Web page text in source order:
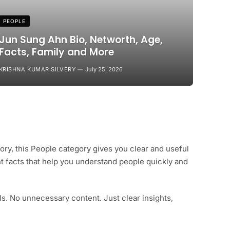
PEOPLE
Sung Ahn Bio, Networth, Age,
Family and More
KUMAR SILVERY July 25, 2026
this People category gives you clear and useful
that help you understand people quickly and
No unnecessary content. Just clear insights,